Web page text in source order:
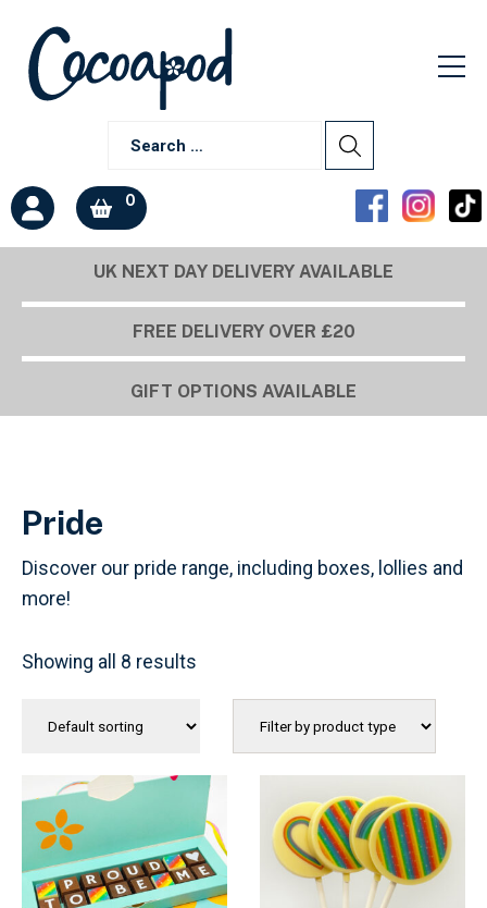
0
UK NEXT DAY DELIVERY AVAILABLE
FREE DELIVERY OVER £20
GIFT OPTIONS AVAILABLE
Pride
Discover our pride range, including boxes, lollies and
more!
Showing all 8 results
Build a box